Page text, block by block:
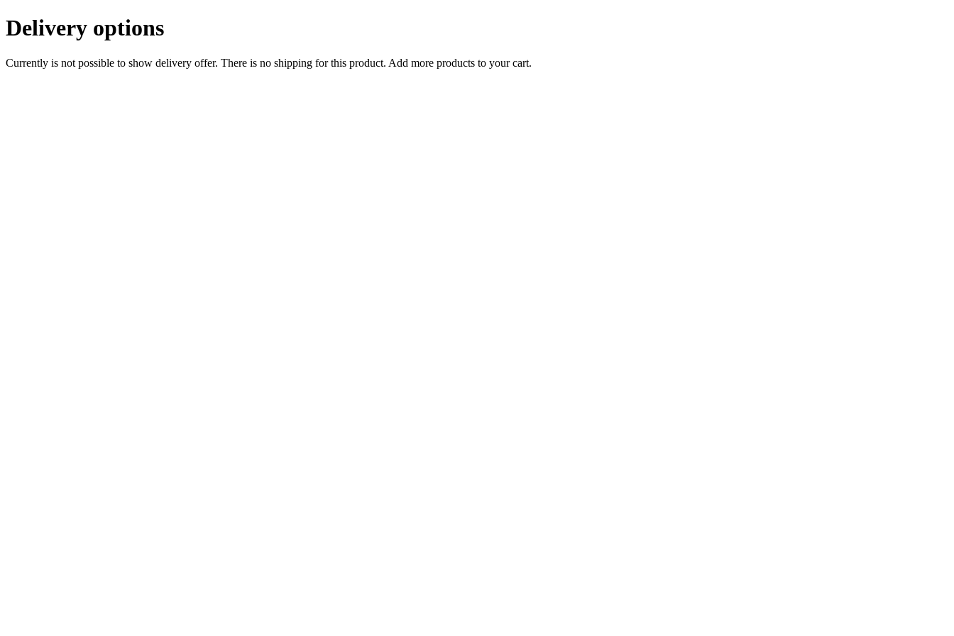
Delivery options
Currently is not possible to show delivery offer. There is no shipping for this product. Add more products to your cart.